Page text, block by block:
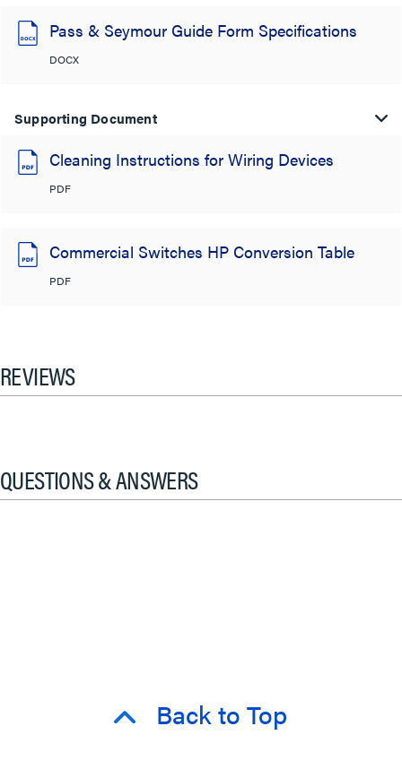
Pass & Seymour Guide Form Specifications
DOCX
Supporting Document
Cleaning Instructions for Wiring Devices
PDF
Commercial Switches HP Conversion Table
PDF
REVIEWS
QUESTIONS & ANSWERS
Back to Top